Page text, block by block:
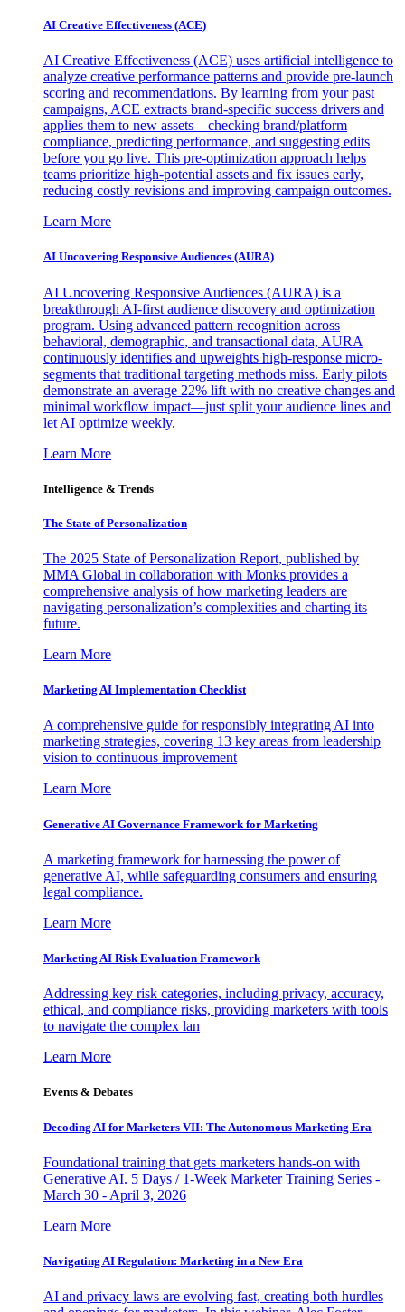
AI Creative Effectiveness (ACE)
AI Creative Effectiveness (ACE) uses artificial intelligence to
analyze creative performance patterns and provide pre-launch
scoring and recommendations. By learning from your past
campaigns, ACE extracts brand-specific success drivers and
applies them to new assets—checking brand/platform
compliance, predicting performance, and suggesting edits
before you go live. This pre-optimization approach helps
teams prioritize high-potential assets and fix issues early,
reducing costly revisions and improving campaign outcomes.
Learn More
AI Uncovering Responsive Audiences (AURA)
AI Uncovering Responsive Audiences (AURA) is a
breakthrough AI-first audience discovery and optimization
program. Using advanced pattern recognition across
behavioral, demographic, and transactional data, AURA
continuously identifies and upweights high-response micro-
segments that traditional targeting methods miss. Early pilots
demonstrate an average 22% lift with no creative changes and
minimal workflow impact—just split your audience lines and
let AI optimize weekly.
Learn More
Intelligence & Trends
The State of Personalization
The 2025 State of Personalization Report, published by
MMA Global in collaboration with Monks provides a
comprehensive analysis of how marketing leaders are
navigating personalization’s complexities and charting its
future.
Learn More
Marketing AI Implementation Checklist
A comprehensive guide for responsibly integrating AI into
marketing strategies, covering 13 key areas from leadership
vision to continuous improvement
Learn More
Generative AI Governance Framework for Marketing
A marketing framework for harnessing the power of
generative AI, while safeguarding consumers and ensuring
legal compliance.
Learn More
Marketing AI Risk Evaluation Framework
Addressing key risk categories, including privacy, accuracy,
ethical, and compliance risks, providing marketers with tools
to navigate the complex lan
Learn More
Events & Debates
Decoding AI for Marketers VII: The Autonomous Marketing Era
Foundational training that gets marketers hands-on with
Generative AI. 5 Days / 1-Week Marketer Training Series -
March 30 - April 3, 2026
Learn More
Navigating AI Regulation: Marketing in a New Era
AI and privacy laws are evolving fast, creating both hurdles